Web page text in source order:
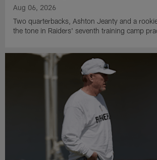
Aug 06, 2026
Two quarterbacks, Ashton Jeanty and a
the tone in Raiders' seventh training camp